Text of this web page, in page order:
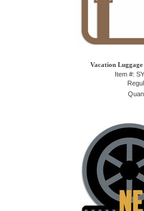
Vacation
Item #: